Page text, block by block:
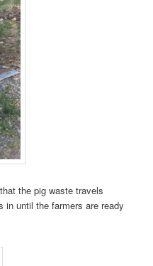
the pig waste travels
in until the farmers are ready